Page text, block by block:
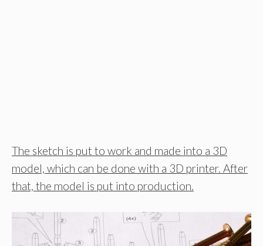
The sketch is put to work and made into a 3D
model, which can be done with a 3D printer. After
that, the model is put into production.